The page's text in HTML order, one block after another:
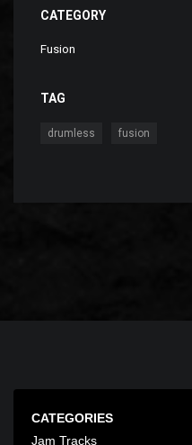
CATEGORY
Fusion
TAG
drumless fusion
CATEGORIES
Jam Tracks